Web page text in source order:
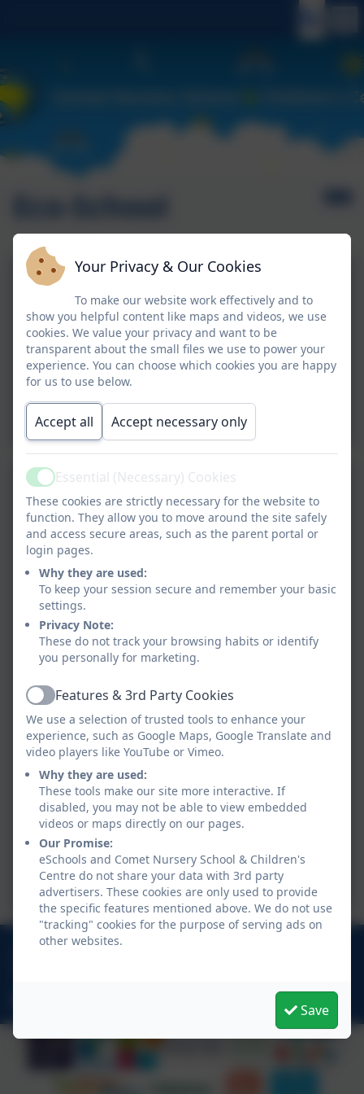
Eco-School
020 7749 9850
Your Privacy & Our Cookies
To make our website work effectively and to
show you helpful content like maps and videos, we use
cookies. We value your privacy and want to be
transparent about the small files we use to power your
experience. You can choose which cookies you are happy
for us to use below.
Accept all Accept necessary only
ActiveEssential (Necessary) Cookies
These cookies are strictly necessary for the website to
function. They allow you to move around the site safely
and access secure areas, such as the parent portal or
login pages.
Why they are used:
To keep your session secure and remember your basic
settings.
Privacy Note:
These do not track your browsing habits or identify
you personally for marketing.
ActiveFeatures & 3rd Party Cookies
We use a selection of trusted tools to enhance your
experience, such as Google Maps, Google Translate and
video players like YouTube or Vimeo.
Why they are used:
These tools make our site more interactive. If
disabled, you may not be able to view embedded
videos or maps directly on our pages.
Our Promise:
eSchools and Comet Nursery School & Children's
Centre do not share your data with 3rd party
advertisers. These cookies are only used to provide
the specific features mentioned above. We do not use
"tracking" cookies for the purpose of serving ads on
other websites.
Save